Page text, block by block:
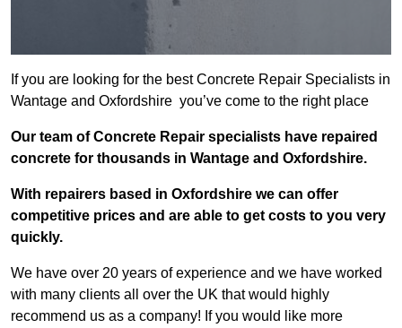
If you are looking for the best Concrete Repair Specialists in
Wantage and Oxfordshire you’ve come to the right place
Our team of Concrete Repair specialists have repaired
concrete for thousands in Wantage and Oxfordshire.
With repairers based in Oxfordshire we can offer
competitive prices and are able to get costs to you very
quickly.
We have over 20 years of experience and we have worked
with many clients all over the UK that would highly
recommend us as a company! If you would like more